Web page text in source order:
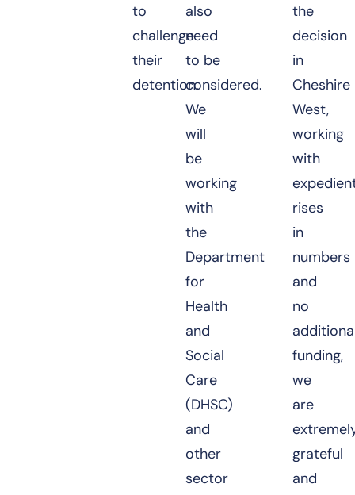
to
challenge
their
detention.
also
need
to be
considered.
We
will
be
working
with
the
Department
for
Health
and
Social
Care
(DHSC)
and
other
sector
the
decision
in
Cheshire
West,
working
with
rises
in
numbers
and
no
funding,
we
are
grateful
and